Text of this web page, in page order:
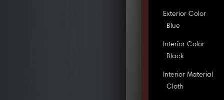
Exterior Color
Blue
Interior Color
Black
Interior Material
Cloth